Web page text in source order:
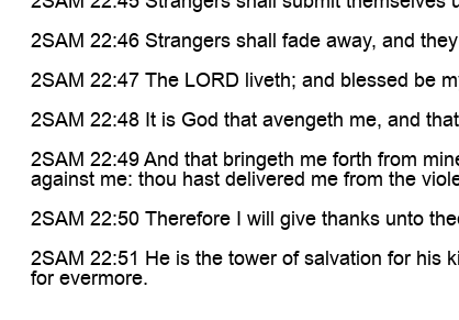
2SAM 22:46 Strangers shall fade away, and
2SAM 22:47 The LORD liveth; and blessed be
2SAM 22:48 It is God that avengeth me, and
2SAM 22:49 And that bringeth me forth from
against me: thou hast delivered me from the
2SAM 22:50 Therefore I will give thanks unto
2SAM 22:51 He is the tower of salvation for his
for evermore.